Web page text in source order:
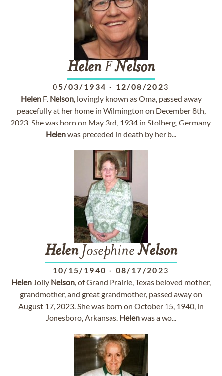
HelenFNelson
05/03/1934 - 12/08/2023
HelenF. Nelson, lovingly known as Oma, passed away
peacefully at her home in Wilmington on December 8th,
2023. She was born on May 3rd, 1934 in Stolberg, Germany.
Helenwas preceded in death by her b...
Helen JosephineNelson
10/15/1940 - 08/17/2023
Helen Jolly Nelson, of Grand Prairie, Texas beloved mother,
grandmother, and great grandmother, passed away on
August 17, 2023. She was born on October 15, 1940, in
Jonesboro, Arkansas. Helenwas a wo...